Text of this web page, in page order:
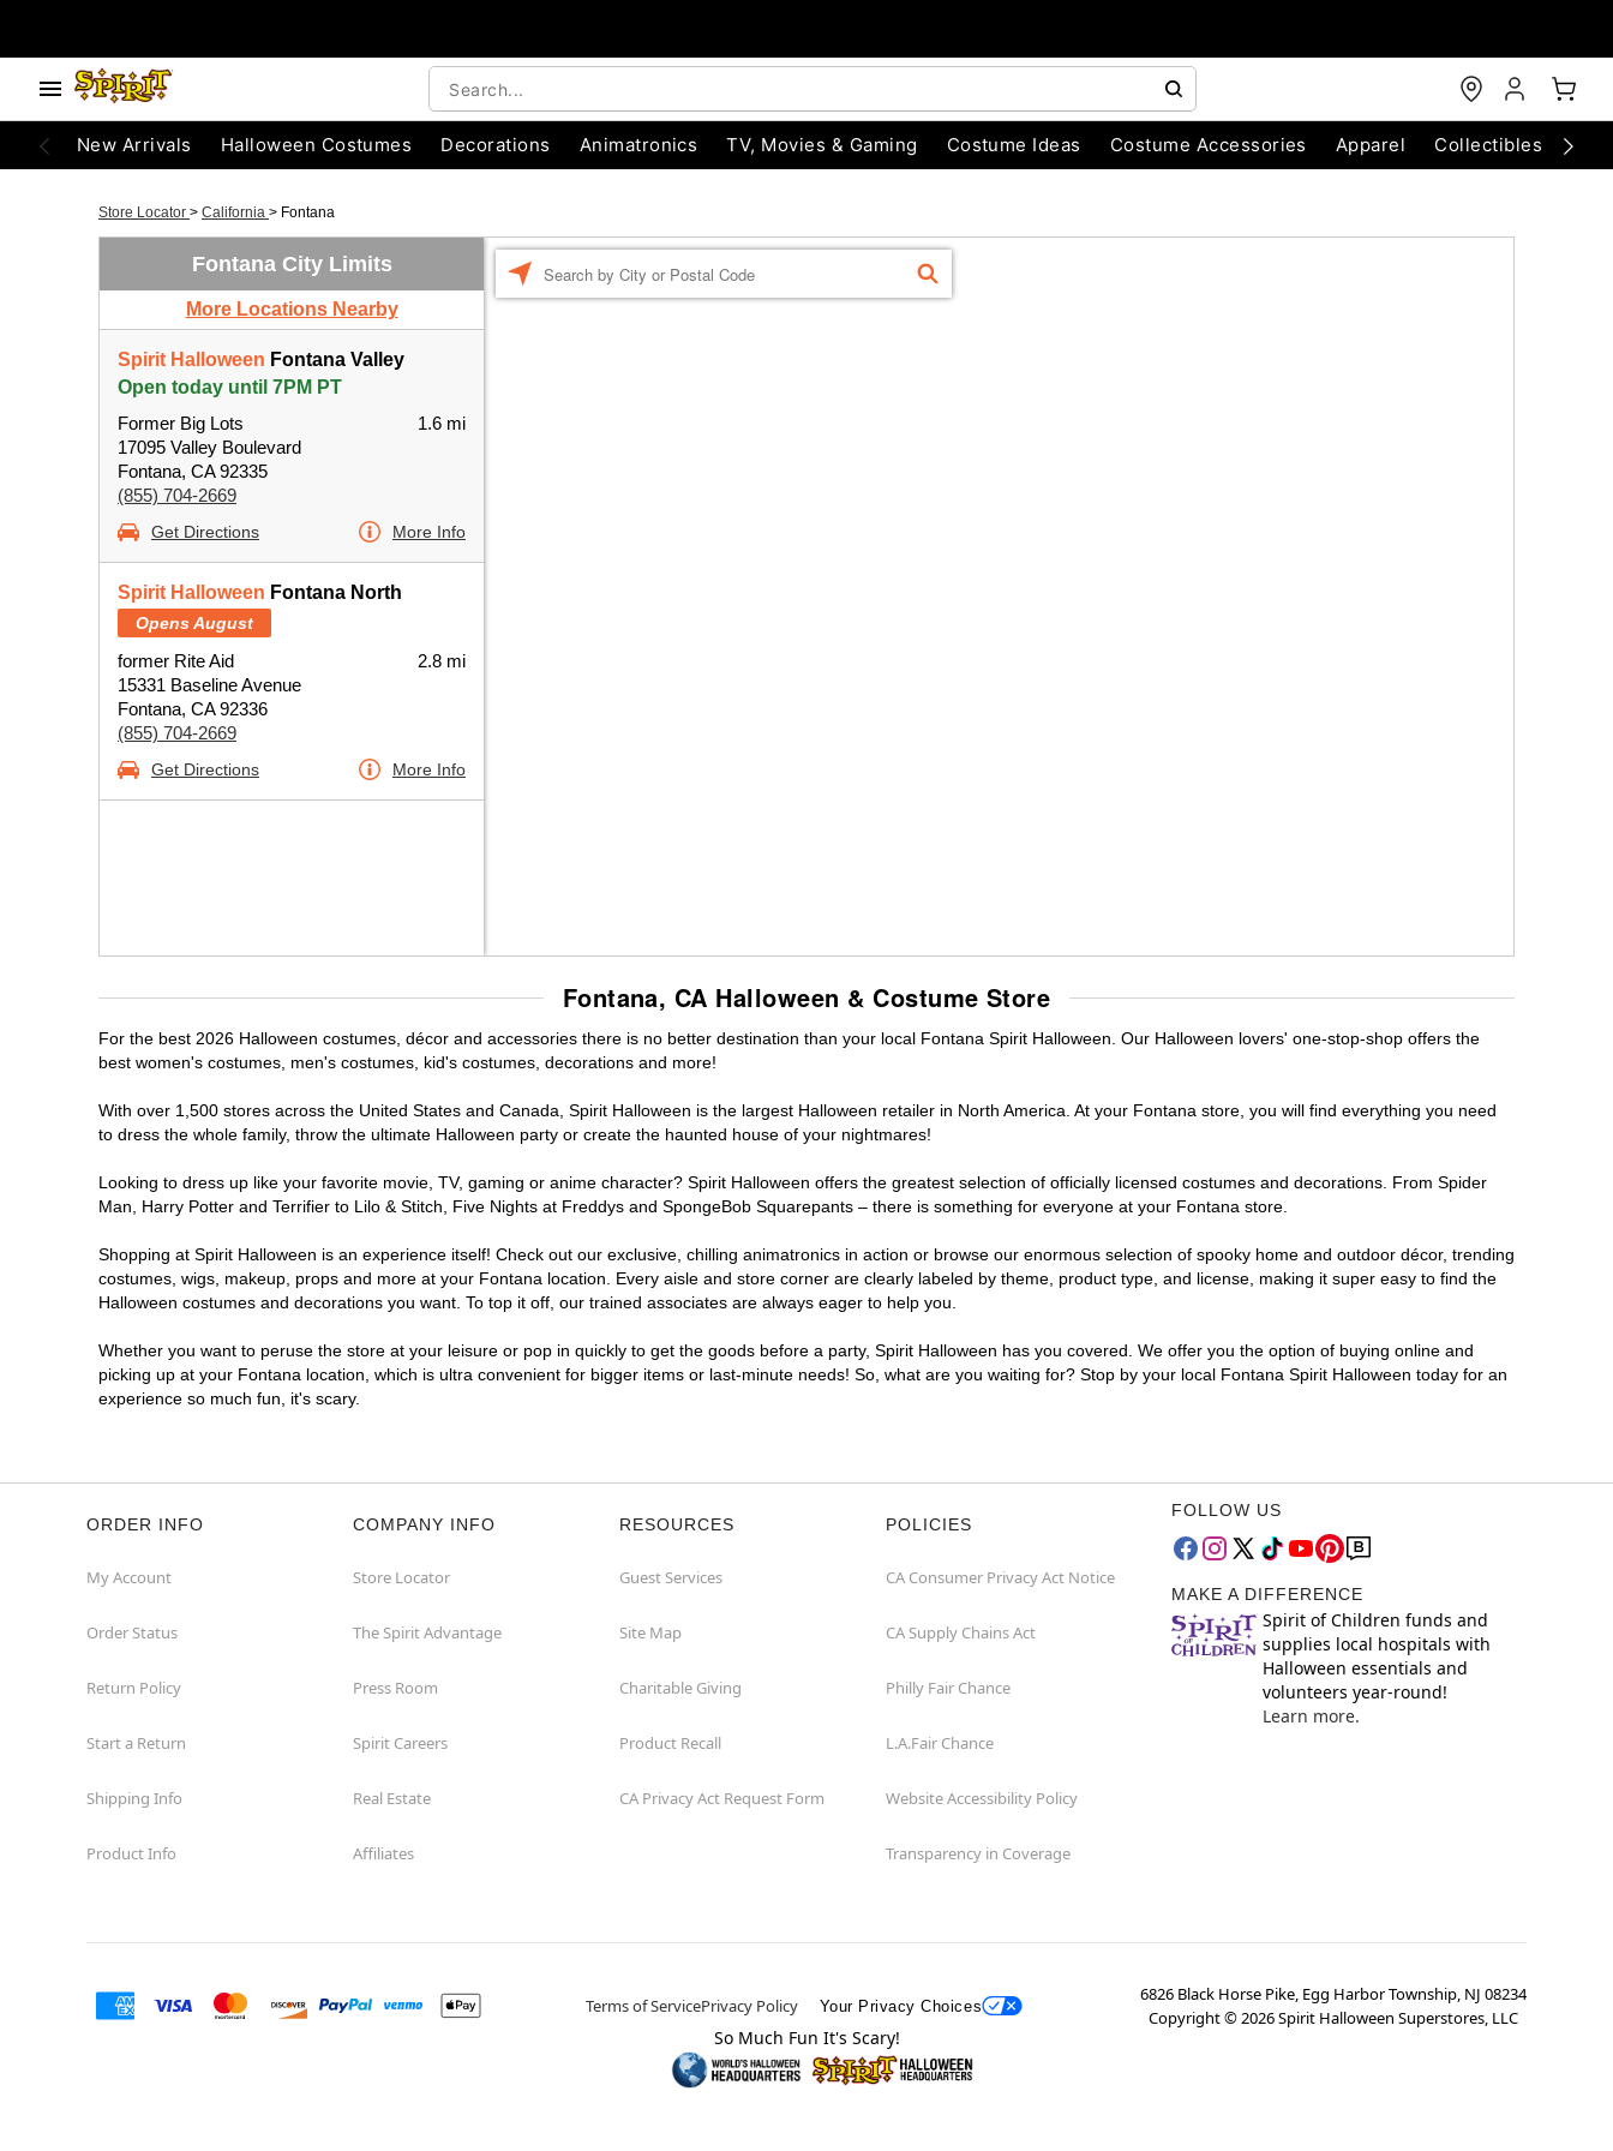
New Arrivals Halloween Costumes Decorations Animatronics TV, Movies & Gaming Costume Ideas Costume Accessories Apparel Collectibles
Store Locator > California > Fontana
Fontana City Limits
More Locations Nearby
Spirit Halloween Fontana Valley
Open today until 7PM PT
Former Big Lots
17095 Valley Boulevard
Fontana, CA 92335
(855) 704-2669
1.6 mi
Get Directions More Info
Spirit Halloween Fontana North
Opens August
former Rite Aid
15331 Baseline Avenue
Fontana, CA 92336
(855) 704-2669
2.8 mi
Get Directions More Info
FIND
Fontana, CA Halloween & Costume Store
For the best 2026 Halloween costumes, décor and accessories there is no better destination than your local Fontana Spirit Halloween. Our Halloween lovers' one-stop-shop offers the
best women's costumes, men's costumes, kid's costumes, decorations and more!
With over 1,500 stores across the United States and Canada, Spirit Halloween is the largest Halloween retailer in North America. At your Fontana store, you will find everything you need
to dress the whole family, throw the ultimate Halloween party or create the haunted house of your nightmares!
Looking to dress up like your favorite movie, TV, gaming or anime character? Spirit Halloween offers the greatest selection of officially licensed costumes and decorations. From Spider
Man, Harry Potter and Terrifier to Lilo & Stitch, Five Nights at Freddys and SpongeBob Squarepants – there is something for everyone at your Fontana store.
Shopping at Spirit Halloween is an experience itself! Check out our exclusive, chilling animatronics in action or browse our enormous selection of spooky home and outdoor décor, trending
costumes, wigs, makeup, props and more at your Fontana location. Every aisle and store corner are clearly labeled by theme, product type, and license, making it super easy to find the
Halloween costumes and decorations you want. To top it off, our trained associates are always eager to help you.
Whether you want to peruse the store at your leisure or pop in quickly to get the goods before a party, Spirit Halloween has you covered. We offer you the option of buying online and
picking up at your Fontana location, which is ultra convenient for bigger items or last-minute needs! So, what are you waiting for? Stop by your local Fontana Spirit Halloween today for an
experience so much fun, it's scary.
ORDER INFO
My Account
Order Status
Return Policy
Start a Return
Shipping Info
Product Info
COMPANY INFO
Store Locator
The Spirit Advantage
Press Room
Spirit Careers
Real Estate
Affiliates
RESOURCES
Guest Services
Site Map
Charitable Giving
Product Recall
CA Privacy Act Request Form
POLICIES
CA Consumer Privacy Act Notice
CA Supply Chains Act
Philly Fair Chance
L.A.Fair Chance
Website Accessibility Policy
Transparency in Coverage
FOLLOW US
MAKE A DIFFERENCE
Spirit of Children funds and
supplies local hospitals with
Halloween essentials and
volunteers year-round!
Learn more.
Terms of ServicePrivacy Policy Your Privacy Choices
6826 Black Horse Pike, Egg Harbor Township, NJ 08234
Copyright ©2026Spirit Halloween Superstores, LLC
So Much Fun It's Scary!